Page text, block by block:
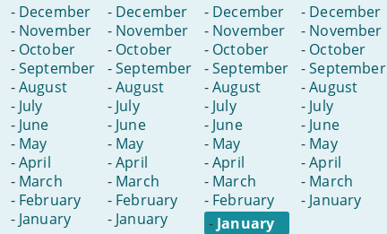
- December
- November
- October
-September
-August
- July
- June
- May
-April
- March
- February
- January
- December
- November
- October
-September
-August
- July
- June
- May
-April
- March
- February
- January
- December
- November
- October
-September
-August
- July
- June
- May
-April
- March
- February
- January
- December
- November
- October
-September
-August
- July
- June
- May
-April
- March
- January